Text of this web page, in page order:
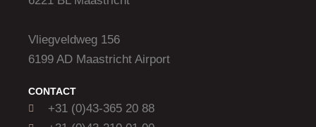
Vliegveldweg 156
6199 AD Maastricht Airport
CONTACT
+31 (0)43-365 20 88